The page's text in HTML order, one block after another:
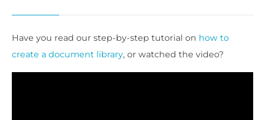
Have you read our step-by-step tutorial on how to
create a document library, or watched the video?